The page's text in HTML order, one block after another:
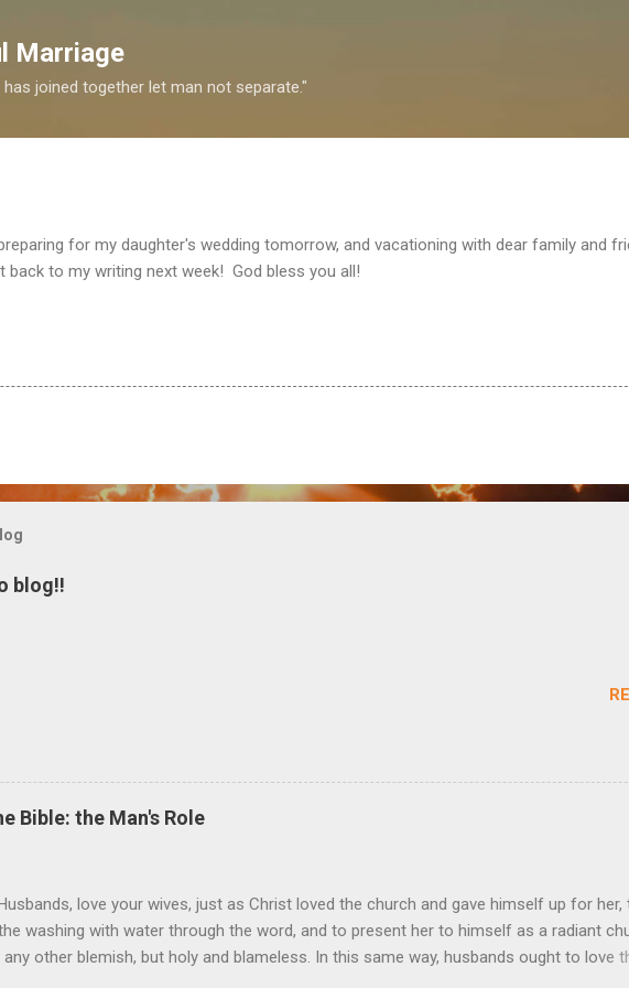
Marriage
joined together let man not separate."
for my daughter's wedding tomorrow, and vacationing with dear family and
back to my writing next week! God bless you all!
blog!!
Bible: the Man's Role
love your wives, just as Christ loved the church and gave himself up for her,
washing with water through the word, and to present her to himself as a radiant
other blemish, but holy and blameless. In this same way, husbands ought to love